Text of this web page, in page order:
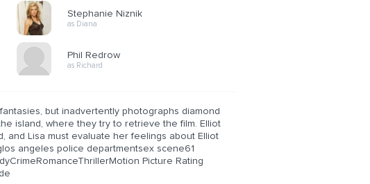
Stephanie Niznik
as Diana
Phil Redrow
as Richard
but inadvertently photographs diamond
island, where they try to retrieve the film. Elliot
and Lisa must evaluate her feelings about Elliot
angeles police departmentsex scene61
Picture Rating